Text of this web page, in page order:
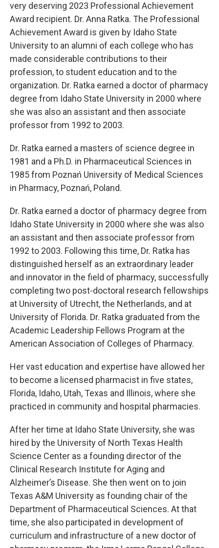
very deserving 2023 Professional Achievement
Award recipient. Dr. Anna Ratka. The Professional
Achievement Award is given by Idaho State
University to an alumni of each college who has
made considerable contributions to their
profession, to student education and to the
organization. Dr. Ratka earned a doctor of pharmacy
degree from Idaho State University in 2000 where
she was also an assistant and then associate
professor from 1992 to 2003.
Dr. Ratka earned a masters of science degree in
1981 and a Ph.D. in Pharmaceutical Sciences in
1985 from Poznań University of Medical Sciences
in Pharmacy, Poznań, Poland.
Dr. Ratka earned a doctor of pharmacy degree from
Idaho State University in 2000 where she was also
an assistant and then associate professor from
1992 to 2003. Following this time, Dr. Ratka has
distinguished herself as an extraordinary leader
and innovator in the field of pharmacy, successfully
completing two post-doctoral research fellowships
at University of Utrecht, the Netherlands, and at
University of Florida. Dr. Ratka graduated from the
Academic Leadership Fellows Program at the
American Association of Colleges of Pharmacy.
Her vast education and expertise have allowed her
to become a licensed pharmacist in five states,
Florida, Idaho, Utah, Texas and Illinois, where she
practiced in community and hospital pharmacies.
After her time at Idaho State University, she was
hired by the University of North Texas Health
Science Center as a founding director of the
Clinical Research Institute for Aging and
Alzheimer’s Disease. She then went on to join
Texas A&M University as founding chair of the
Department of Pharmaceutical Sciences. At that
time, she also participated in development of
curriculum and infrastructure of a new doctor of